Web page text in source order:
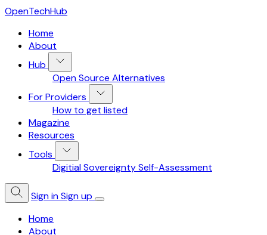
OpenTechHub
Home
About
Hub
Open Source Alternatives
For Providers
How to get listed
Magazine
Resources
Tools
Digitial Sovereignty Self-Assessment
Sign inSign up
Home
About